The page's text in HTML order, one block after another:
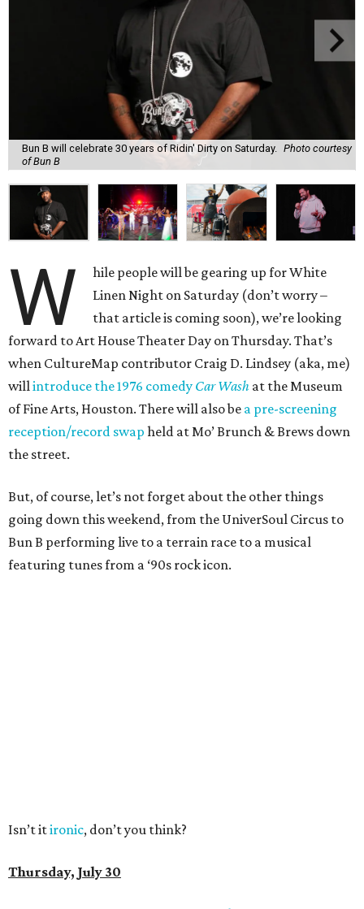
Bun B will celebrate 30 years of Ridin' Dirty on Saturday.
Photo courtesy
of Bun B
W
hile people will be gearing up for White
Linen Night on Saturday (don’t worry –
that article is coming soon), we’re looking
forward to Art House Theater Day on Thursday. That’s
when CultureMap contributor Craig D. Lindsey (aka, me)
willintroduce the 1976 comedy Car Wash at the Museum
of Fine Arts, Houston. There will also be a pre-screening
reception/record swap held at Mo’ Brunch & Brews down
the street.
But, of course, let’s not forget about the other things
going down this weekend, from the UniverSoul Circus to
Bun B performing live to a terrain race to a musical
featuring tunes from a ‘90s rock icon.
Isn’t itironic, don’t you think?
Thursday, July 30